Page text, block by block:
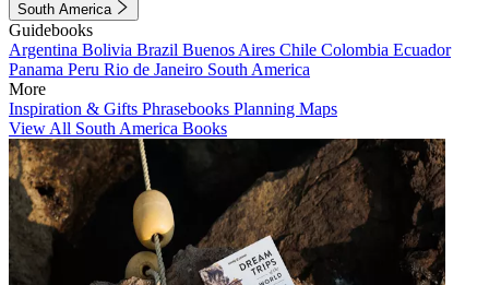
South America
Guidebooks
Argentina Bolivia Brazil Buenos Aires Chile Colombia Ecuador
Panama Peru Rio de Janeiro South America
More
Inspiration & Gifts Phrasebooks Planning Maps
View All South America Books